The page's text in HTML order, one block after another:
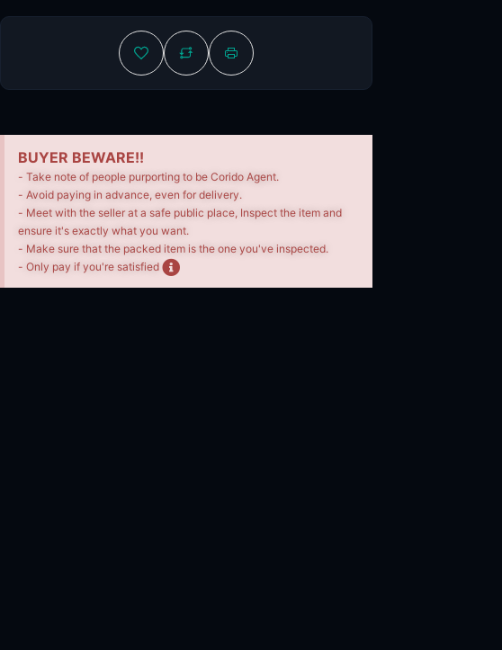
BUYER BEWARE!!
- Take note of people purporting to be Corido Agent.
- Avoid paying in advance, even for delivery.
- Meet with the seller at a safe public place, Inspect the item and
ensure it's exactly what you want.
- Make sure that the packed item is the one you've inspected.
- Only pay if you're satisfied